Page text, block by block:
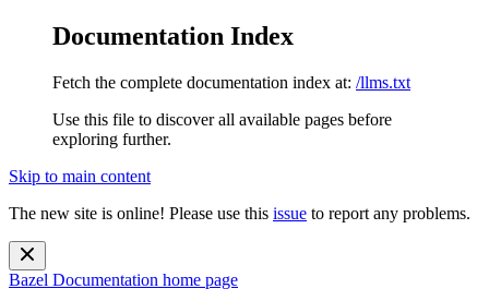
Documentation Index
Fetch the complete documentation index at: /llms.txt
Use this file to discover all available pages before
exploring further.
Skip to main content
The new site is online! Please use this issue to report any problems.
Bazel Documentation home page